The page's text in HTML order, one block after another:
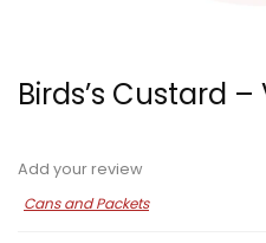
Birds’s Custard
Add your review
Cans and Packets